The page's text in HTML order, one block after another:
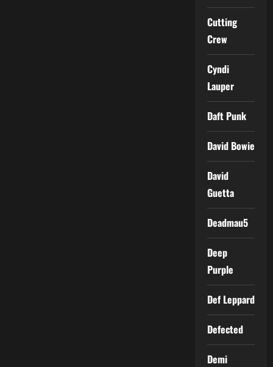
Cutting
Crew
Cyndi
Lauper
Daft Punk
David Bowie
David
Guetta
Deadmau5
Deep
Purple
Def Leppard
Defected
Demi